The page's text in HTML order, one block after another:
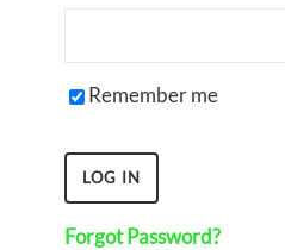
Remember me
Forgot Password?